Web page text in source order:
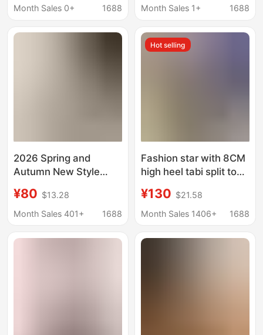
High Heels for Otaku
Month Sales 0+
1688
Heeled Pointed-Toe
Mouthed Large Size
35-45 Single Shoes
Month Sales 1+
1688
2026 Spring and
Autumn New Style
Heel Mom Shoes,
Suede Low Heel
Women's Shoes,
¥80 $13.28
Month Sales 401+
1688
Hot selling
Fashion star with 8CM
high heel tabi split toe
one-word buckle
horseshoe heel
women's shoes high
¥130 $21.58
Month Sales 1406+
1688